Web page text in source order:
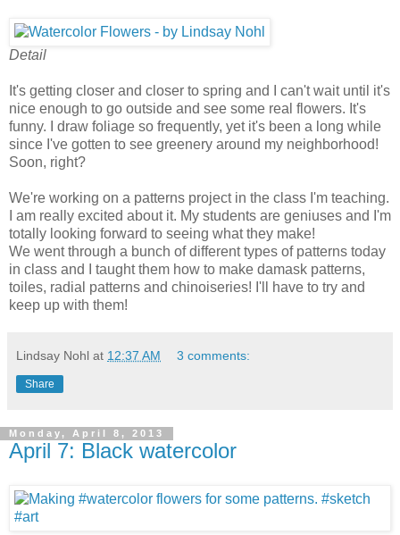
Detail
It's getting closer and closer to spring and I can't wait until it's
nice enough to go outside and see some real flowers. It's
funny. I draw foliage so frequently, yet it's been a long while
since I've gotten to see greenery around my neighborhood!
Soon, right?
We're working on a patterns project in the class I'm teaching.
I am really excited about it. My students are geniuses and I'm
totally looking forward to seeing what they make!
We went through a bunch of different types of patterns today
in class and I taught them how to make damask patterns,
toiles, radial patterns and chinoiseries! I'll have to try and
keep up with them!
Lindsay Nohl at 12:37 AM 3 comments:
Share
Monday, April 8, 2013
April 7: Black watercolor